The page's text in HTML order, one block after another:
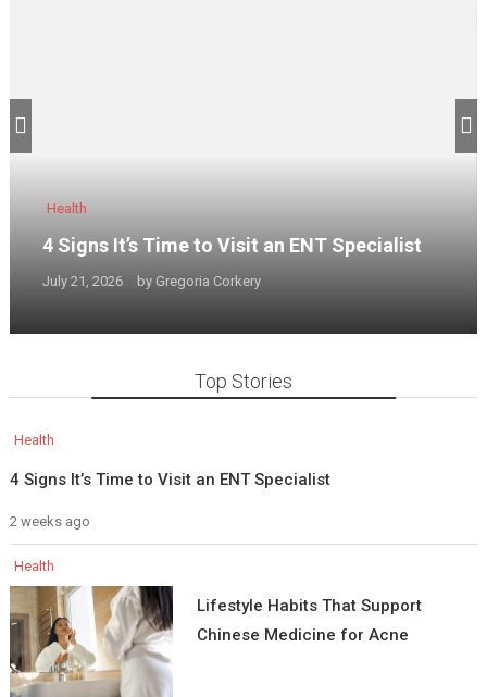
Top Stories
Health
4 Signs It’s Time to Visit an ENT Specialist
2 weeks ago
Health
Lifestyle Habits That Support
Chinese Medicine for Acne
Health
4 Signs It’s Time to Visit an ENT Specialist
July 21, 2026 by Gregoria Corkery